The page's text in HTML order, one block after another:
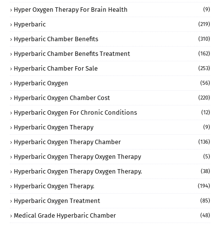
Hyper Oxygen Therapy For Brain Health (9)
Hyperbaric (219)
Hyperbaric Chamber Benefits (310)
Hyperbaric Chamber Benefits Treatment (162)
Hyperbaric Chamber For Sale (253)
Hyperbaric Oxygen (56)
Hyperbaric Oxygen Chamber Cost (220)
Hyperbaric Oxygen For Chronic Conditions (12)
Hyperbaric Oxygen Therapy (9)
Hyperbaric Oxygen Therapy Chamber (136)
Hyperbaric Oxygen Therapy Oxygen Therapy (5)
Hyperbaric Oxygen Therapy Oxygen Therapy. (38)
Hyperbaric Oxygen Therapy. (194)
Hyperbaric Oxygen Treatment (85)
Medical Grade Hyperbaric Chamber (48)